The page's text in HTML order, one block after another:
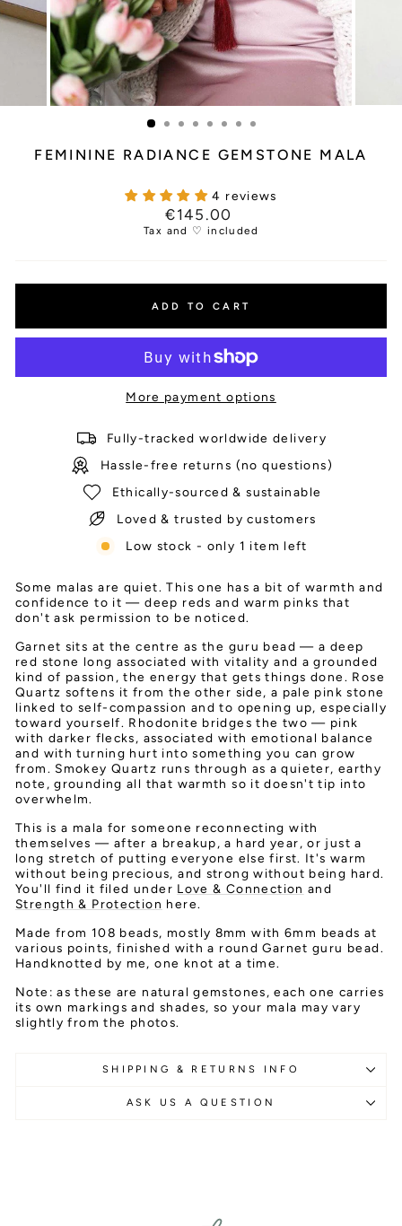
FEMININE RADIANCE GEMSTONE MALA
4 reviews
Regular
price
€145.00
Tax and ♡ included
ADD TO CART
More payment options
Fully-tracked worldwide delivery
Hassle-free returns (no questions)
Ethically-sourced & sustainable
Loved & trusted by customers
Low stock - only 1 item left
Some malas are quiet. This one has a bit of warmth and
confidence to it — deep reds and warm pinks that
don't ask permission to be noticed.
Garnet sits at the centre as the guru bead — a deep
red stone long associated with vitality and a grounded
kind of passion, the energy that gets things done. Rose
Quartz softens it from the other side, a pale pink stone
linked to self-compassion and to opening up, especially
toward yourself. Rhodonite bridges the two — pink
with darker flecks, associated with emotional balance
and with turning hurt into something you can grow
from. Smokey Quartz runs through as a quieter, earthy
note, grounding all that warmth so it doesn't tip into
overwhelm.
This is a mala for someone reconnecting with
themselves — after a breakup, a hard year, or just a
long stretch of putting everyone else first. It's warm
without being precious, and strong without being hard.
You'll find it filed under Love & Connection and
Strength & Protection here.
Made from 108 beads, mostly 8mm with 6mm beads at
various points, finished with a round Garnet guru bead.
Handknotted by me, one knot at a time.
Note: as these are natural gemstones, each one carries
its own markings and shades, so your mala may vary
slightly from the photos.
SHIPPING & RETURNS INFO
ASK US A QUESTION